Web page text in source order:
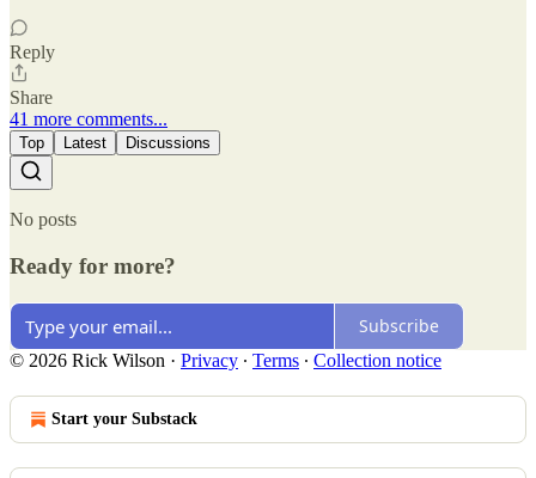
Reply
Share
41 more comments...
Top Latest Discussions
No posts
Ready for more?
Subscribe
© 2026 Rick Wilson · Privacy ∙ Terms ∙ Collection notice
Start your Substack